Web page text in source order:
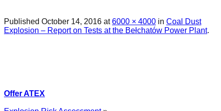
Published October 14, 2016 at6000 × 4000 in Coal Dust
Explosion – Report on Tests at the Bełchatów Power Plant.
Offer ATEX